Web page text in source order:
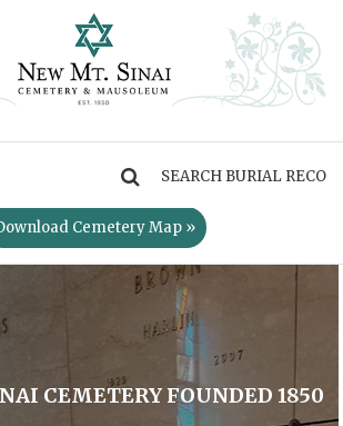
Cemetery Map »
CEMETERY FOUNDED 1850